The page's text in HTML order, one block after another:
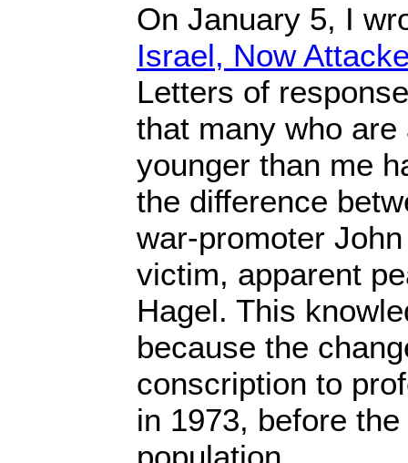
On January 5, I
Israel, Now
Letters of
that many who are
younger than me
the difference
war-promoter
victim, apparent
Hagel. This
because the
conscription to
in 1973, before